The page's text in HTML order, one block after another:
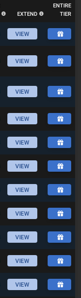
EXTEND
ENTIRE
TIER
VIEW
VIEW
VIEW
VIEW
VIEW
VIEW
VIEW
VIEW
VIEW
VIEW
VIEW